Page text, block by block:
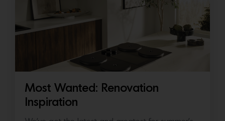
Most Wanted: Renovation
Inspiration